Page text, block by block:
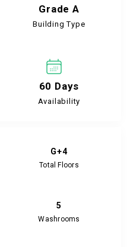
Grade A
Building Type
60 Days
Availability
G+4
Total Floors
5
Washrooms